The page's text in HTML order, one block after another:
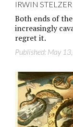
IRWIN STELZER
Both ends of
increasingly
regret it.
Published: May